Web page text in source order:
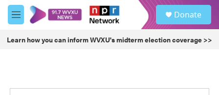
Skip to main content
M
e
u
Donate
Learn how you can inform WVXU's midterm election coverage >>